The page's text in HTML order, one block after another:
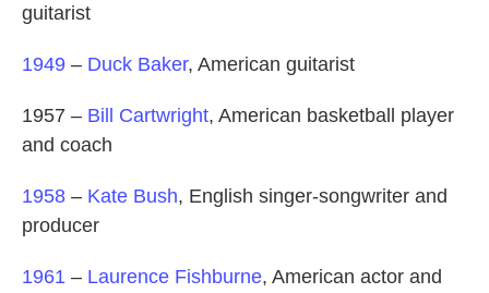
guitarist
1949 – Duck Baker, American guitarist
1957 – Bill Cartwright, American basketball player
and coach
1958 – Kate Bush, English singer-songwriter and
producer
1961 – Laurence Fishburne, American actor and